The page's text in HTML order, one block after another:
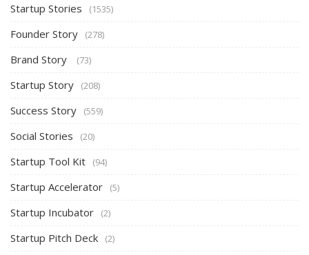
Startup Stories (1535)
Founder Story (278)
Brand Story (73)
Startup Story (208)
Success Story (559)
Social Stories (20)
Startup Tool Kit (94)
Startup Accelerator (5)
Startup Incubator (2)
Startup Pitch Deck (2)